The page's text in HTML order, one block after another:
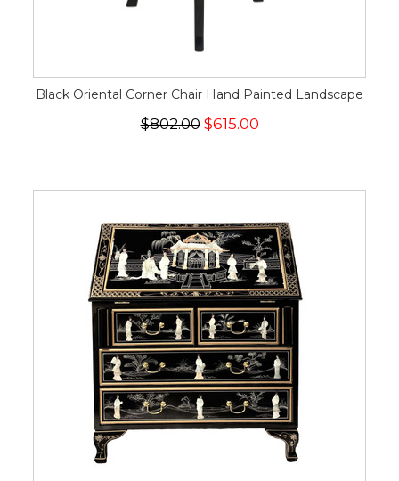
Black Oriental Corner Chair Hand Painted Landscape
$802.00$615.00